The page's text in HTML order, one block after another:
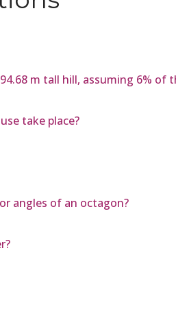
m tall hill, assuming 6% of
take place?
angles of an octagon?